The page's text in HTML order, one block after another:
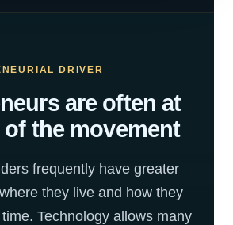
DRIVER
are often at
the movement
frequently have greater
they live and how they
Technology allows many